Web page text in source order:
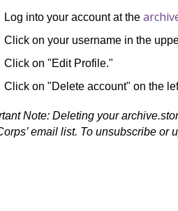
Log into your account at the
Click on your username in the
Click on "Edit Profile."
Click on "Delete account" on the
Note: Deleting your
email list. To unsubscribe or